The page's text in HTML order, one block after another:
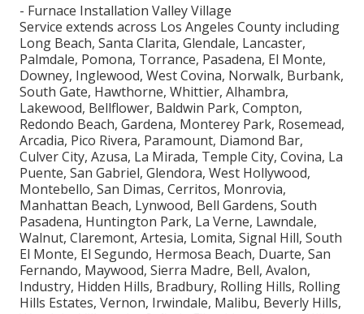
- Furnace Installation Valley Village
Service extends across Los Angeles County including
Long Beach, Santa Clarita, Glendale, Lancaster,
Palmdale, Pomona, Torrance, Pasadena, El Monte,
Downey, Inglewood, West Covina, Norwalk, Burbank,
South Gate, Hawthorne, Whittier, Alhambra,
Lakewood, Bellflower, Baldwin Park, Compton,
Redondo Beach, Gardena, Monterey Park, Rosemead,
Arcadia, Pico Rivera, Paramount, Diamond Bar,
Culver City, Azusa, La Mirada, Temple City, Covina, La
Puente, San Gabriel, Glendora, West Hollywood,
Montebello, San Dimas, Cerritos, Monrovia,
Manhattan Beach, Lynwood, Bell Gardens, South
Pasadena, Huntington Park, La Verne, Lawndale,
Walnut, Claremont, Artesia, Lomita, Signal Hill, South
El Monte, El Segundo, Hermosa Beach, Duarte, San
Fernando, Maywood, Sierra Madre, Bell, Avalon,
Industry, Hidden Hills, Bradbury, Rolling Hills, Rolling
Hills Estates, Vernon, Irwindale, Malibu, Beverly Hills,